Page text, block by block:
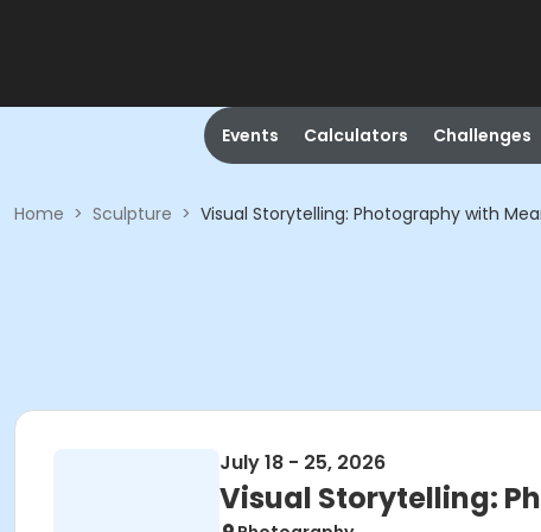
Events Calculators Challenges
Home > Sculpture > Visual Storytelling: Photography with
July 18 - 25, 2026
Visual Storytelling: